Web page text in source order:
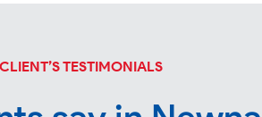
CLIENT’S TESTIMONIALS